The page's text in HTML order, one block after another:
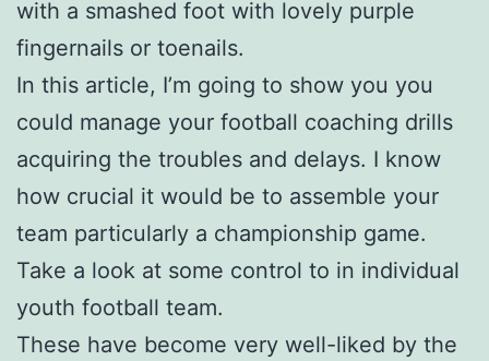
with a smashed foot with lovely purple
fingernails or toenails.
In this article, I’m going to show you you
could manage your football coaching drills
acquiring the troubles and delays. I know
how crucial it would be to assemble your
team particularly a championship game.
Take a look at some control to in individual
youth football team.
These have become very well-liked by the